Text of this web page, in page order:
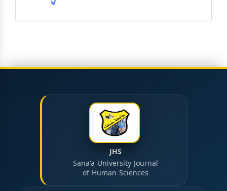
JHS
Sana'a University Journal
of Human Sciences